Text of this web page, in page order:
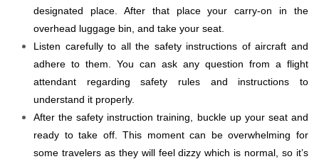
designated place. After that place your carry-on in the
overhead luggage bin, and take your seat.
Listen carefully to all the safety instructions of aircraft and
adhere to them. You can ask any question from a flight
attendant regarding safety rules and instructions to
understand it properly.
After the safety instruction training, buckle up your seat and
ready to take off. This moment can be overwhelming for
some travelers as they will feel dizzy which is normal, so it’s